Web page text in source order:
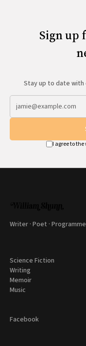
Sign up
Stay up to date
I agree to the
Writer · Poet ·
Science Fiction
Writing
Memoir
Music
Facebook